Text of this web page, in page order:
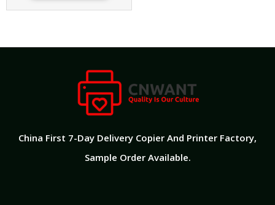
China First 7-Day Delivery Copier And Printer Factory​,
Sample Order Available.